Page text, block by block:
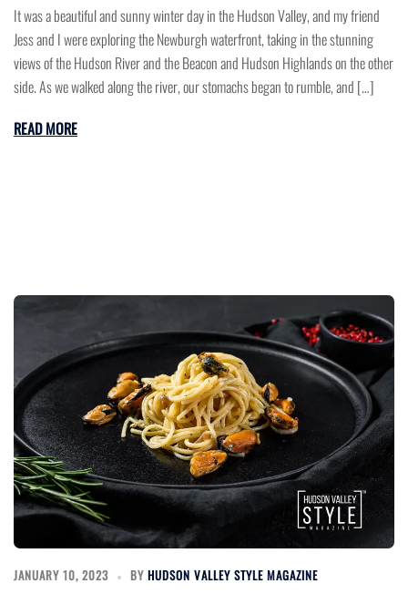
It was a beautiful and sunny winter day in the Hudson Valley, and my friend
Jess and I were exploring the Newburgh waterfront, taking in the stunning
views of the Hudson River and the Beacon and Hudson Highlands on the other
side. As we walked along the river, our stomachs began to rumble, and […]
READ MORE
JANUARY 10, 2023 BY HUDSON VALLEY STYLE MAGAZINE